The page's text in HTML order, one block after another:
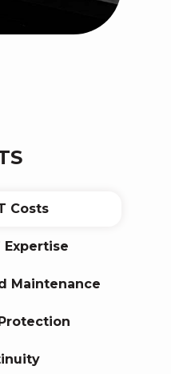
Costs
Maintenance